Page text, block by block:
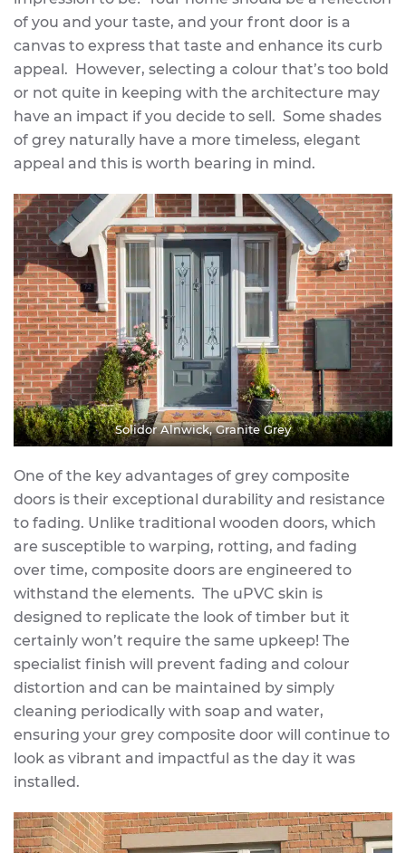
of you and your taste, and your front door is a
canvas to express that taste and enhance its curb
appeal. However, selecting a colour that’s too bold
or not quite in keeping with the architecture may
have an impact if you decide to sell. Some shades
of grey naturally have a more timeless, elegant
appeal and this is worth bearing in mind.
Solidor Alnwick, Granite Grey
One of the key advantages of grey composite
doors is their exceptional durability and resistance
to fading. Unlike traditional wooden doors, which
are susceptible to warping, rotting, and fading
over time, composite doors are engineered to
withstand the elements. The uPVC skin is
designed to replicate the look of timber but it
certainly won’t require the same upkeep! The
specialist finish will prevent fading and colour
distortion and can be maintained by simply
cleaning periodically with soap and water,
ensuring your grey composite door will continue to
look as vibrant and impactful as the day it was
installed.